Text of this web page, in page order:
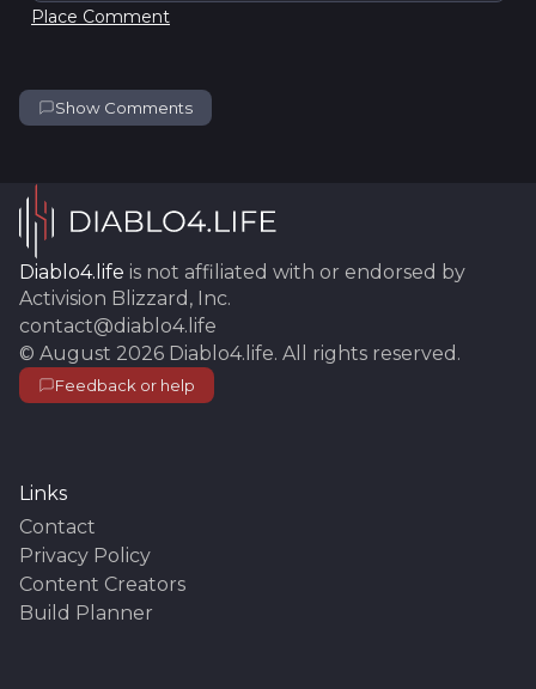
Place Comment
Show Comments
Diablo4.life is not affiliated with or endorsed by
Activision Blizzard, Inc.
contact@diablo4.life
© August 2026 Diablo4.life. All rights reserved.
Feedback or help
Links
Contact
Privacy Policy
Content Creators
Build Planner